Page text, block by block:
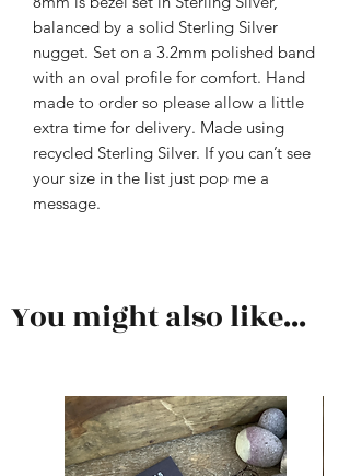
balanced by a solid Sterling Silver
nugget. Set on a 3.2mm polished band
with an oval profile for comfort. Hand
made to order so please allow a little
extra time for delivery. Made using
recycled Sterling Silver. If you can’t see
your size in the list just pop me a
message.
You might also like...